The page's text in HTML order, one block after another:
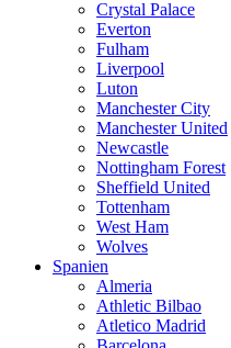
Crystal Palace
Everton
Fulham
Liverpool
Luton
Manchester City
Manchester United
Newcastle
Nottingham Forest
Sheffield United
Tottenham
West Ham
Wolves
Spanien
Almeria
Athletic Bilbao
Atletico Madrid